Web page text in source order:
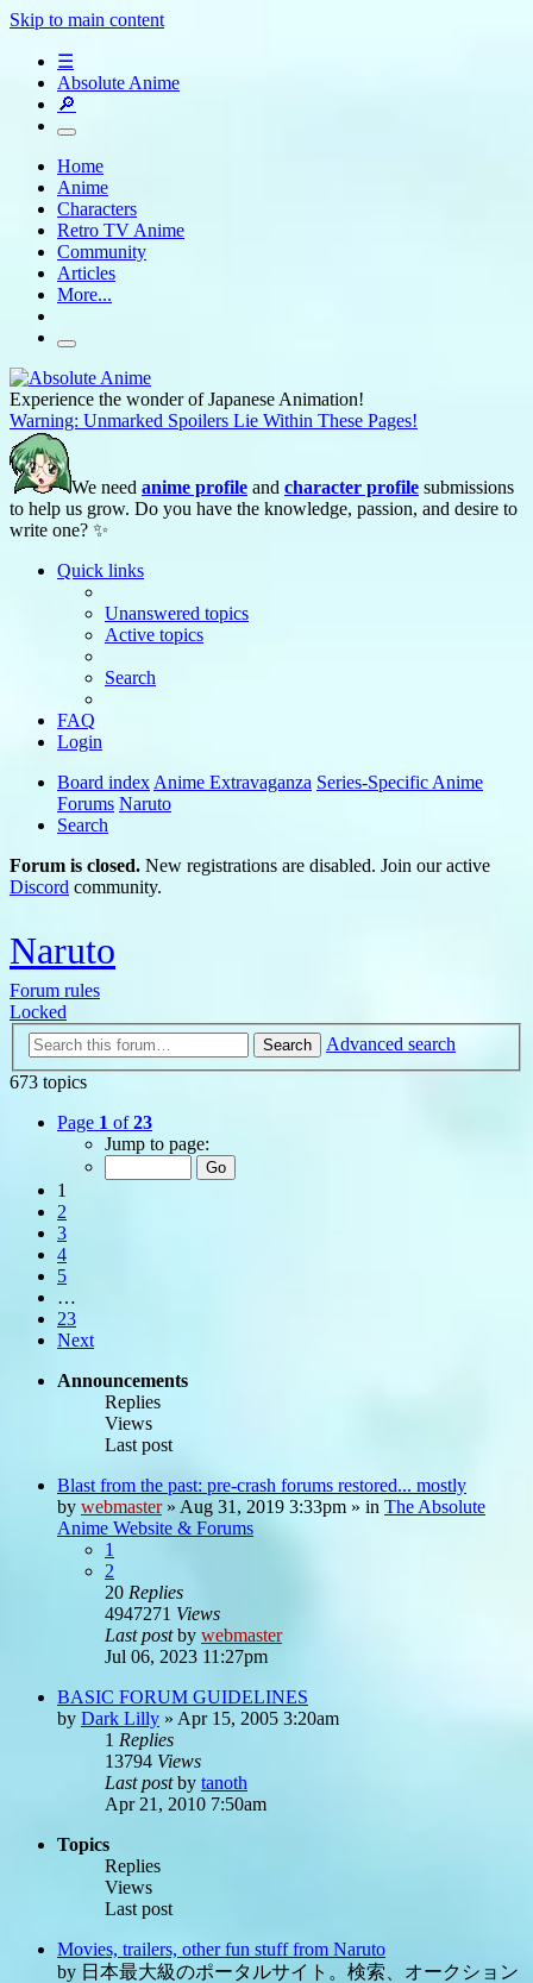
Skip to main content
☰
Absolute Anime
🔎
Home
Anime
Characters
Retro TV Anime
Community
Articles
More...
Experience the wonder of Japanese Animation!
Warning: Unmarked Spoilers Lie Within These Pages!
We need anime profile and character profile submissions
to help us grow. Do you have the knowledge, passion, and desire to
write one? ✨
Quick links
Unanswered topics
Active topics
Search
FAQ
Login
Board index Anime Extravaganza Series-Specific Anime
Forums Naruto
Search
Forum is closed. New registrations are disabled. Join our active
Discord community.
Naruto
Forum rules
Locked
Search
Advanced search
673 topics
Page 1 of23
Jump to page:
1
2
3
4
5
…
23
Next
Announcements
Replies
Views
Last post
Blast from the past: pre-crash forums restored... mostly
by webmaster» Aug 31, 2019 3:33pm » in The Absolute
Anime Website & Forums
1
2
20 Replies
4947271 Views
Last postby webmaster
Jul 06, 2023 11:27pm
BASIC FORUM GUIDELINES
by Dark Lilly » Apr 15, 2005 3:20am
1 Replies
13794 Views
Last postby tanoth
Apr 21, 2010 7:50am
Topics
Replies
Views
Last post
Movies, trailers, other fun stuff from Naruto
by 日本最大級のポータルサイト。検索、オークション